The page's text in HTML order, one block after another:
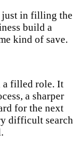
just in filling the
build a
kind of save.
a filled role. It
a sharper
for the next
difficult search